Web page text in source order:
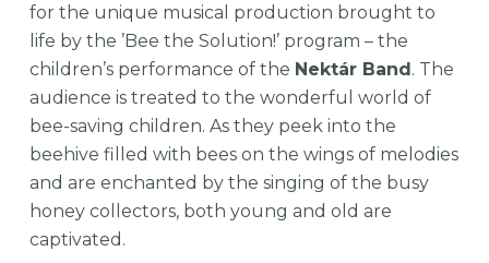
for the unique musical production brought to
life by the ’Bee the Solution!’ program – the
children’s performance of the Nektár Band. The
audience is treated to the wonderful world of
bee-saving children. As they peek into the
beehive filled with bees on the wings of melodies
and are enchanted by the singing of the busy
honey collectors, both young and old are
captivated.